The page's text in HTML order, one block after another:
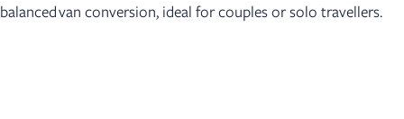
balanced van conversion, ideal for couples or solo travellers.